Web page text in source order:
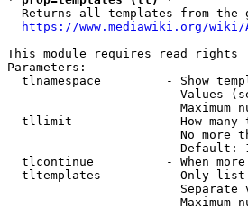
Returns all templates from the
https://www.mediawiki.org/
This module requires read rights
Parameters:
tlnamespace         - Show
Values
Maximum
tllimit             - How many
No more
Default:
tlcontinue          - When
tltemplates         - Only
Separate
Maximum